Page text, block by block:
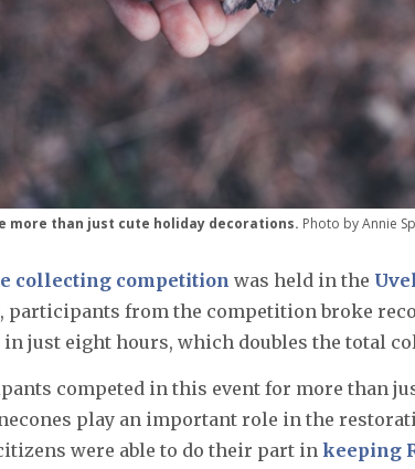
more than just cute holiday decorations. Photo by Annie
collecting competition was held in the
participants from the competition broke
in just eight hours, which doubles the total
competed in this event for more than
play an important role in the
were able to do their part in keeping